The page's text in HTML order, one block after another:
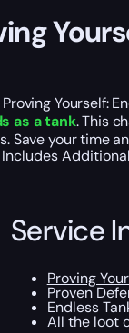
Yourself:
as a tank. This
Save your time
Includes
Service
Proving
Proven
Endless
All the loot